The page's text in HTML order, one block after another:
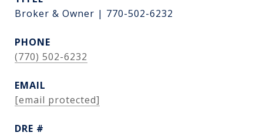
Broker & Owner | 770-502-6232
PHONE
(770) 502-6232
EMAIL
[email protected]
DRE #